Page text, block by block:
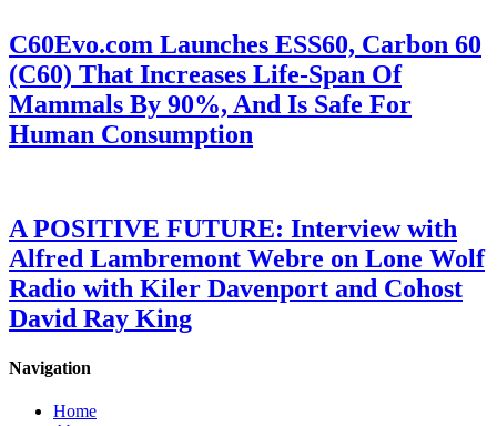
C60Evo.com Launches ESS60, Carbon 60
(C60) That Increases Life-Span Of
Mammals By 90%, And Is Safe For
Human Consumption
A POSITIVE FUTURE: Interview with
Alfred Lambremont Webre on Lone Wolf
Radio with Kiler Davenport and Cohost
David Ray King
Navigation
Home